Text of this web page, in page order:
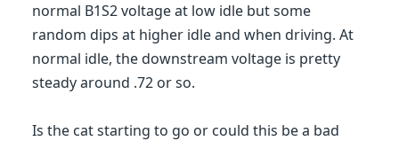
normal B1S2 voltage at low idle but some
random dips at higher idle and when driving. At
normal idle, the downstream voltage is pretty
steady around .72 or so.
Is the cat starting to go or could this be a bad